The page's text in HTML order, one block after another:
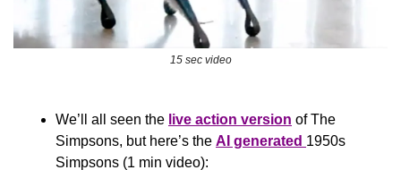
15 sec video
We’ll all seen the live action version of The
Simpsons, but here’s the AI generated 1950s
Simpsons (1 min video):